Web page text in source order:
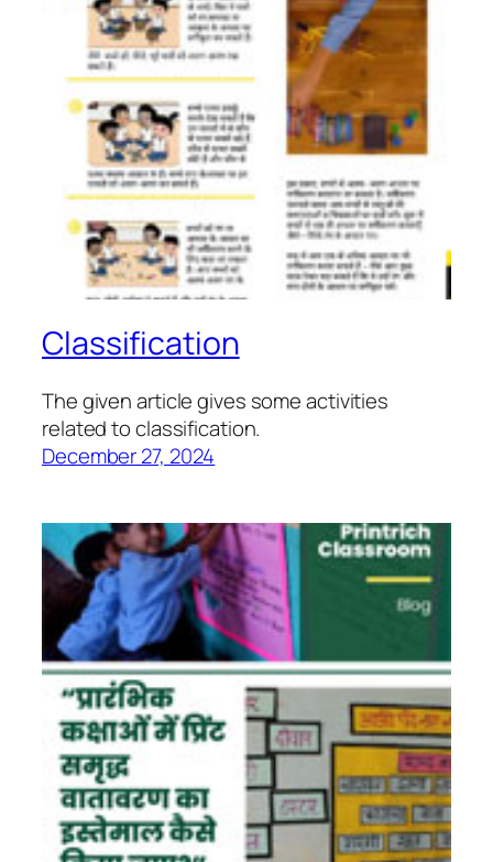
Classification
The given article gives some activities
related to classification.
December 27, 2024